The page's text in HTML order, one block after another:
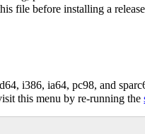
file before installing a
i386, ia64, pc98, and
this menu by re-running the